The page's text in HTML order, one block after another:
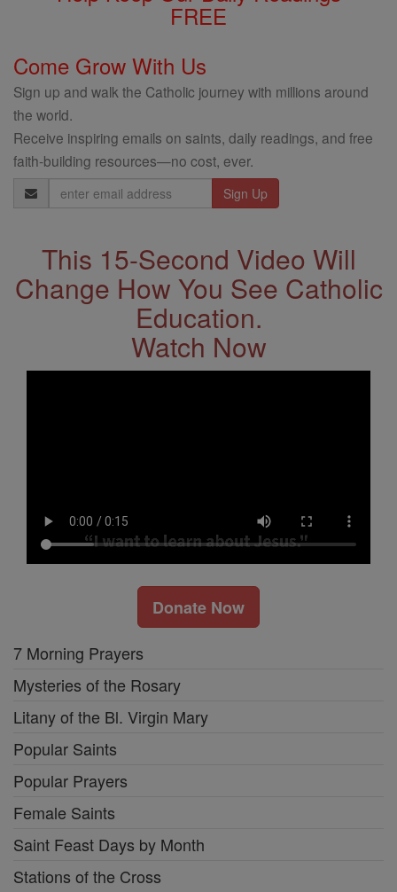
FREE
Come Grow With Us
Sign up and walk the Catholic journey with millions around
the world.
Receive inspiring emails on saints, daily readings, and free
faith-building resources—no cost, ever.
Email
Address
This 15-Second Video Will
Change How You See Catholic
Education.
Watch Now
Donate Now
7 Morning Prayers
Mysteries of the Rosary
Litany of the Bl. Virgin Mary
Popular Saints
Popular Prayers
Female Saints
Saint Feast Days by Month
Stations of the Cross